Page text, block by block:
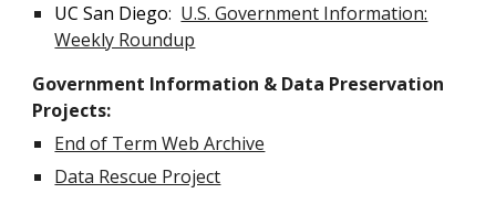
UC San Diego: U.S. Government Information:
Weekly Roundup
Government Information & Data Preservation
Projects:
End of Term Web Archive
Data Rescue Project